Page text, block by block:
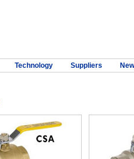
Technology Suppliers